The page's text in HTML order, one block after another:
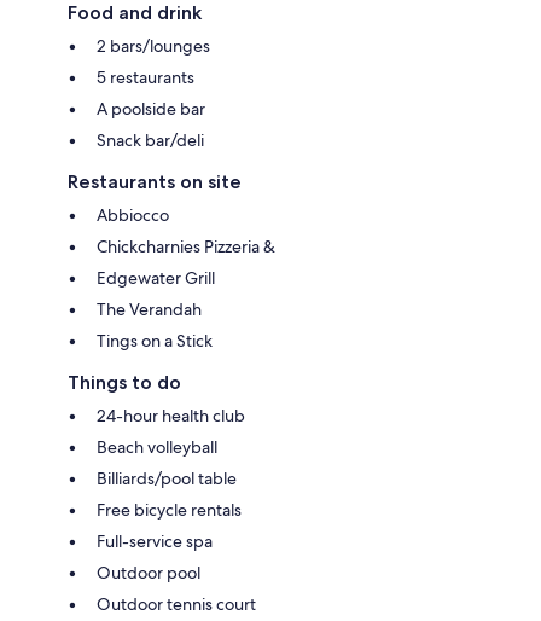
Food and drink
2 bars/lounges
5 restaurants
A poolside bar
Snack bar/deli
Restaurants on site
Abbiocco
Chickcharnies Pizzeria &
Edgewater Grill
The Verandah
Tings on a Stick
Things to do
24-hour health club
Beach volleyball
Billiards/pool table
Free bicycle rentals
Full-service spa
Outdoor pool
Outdoor tennis court